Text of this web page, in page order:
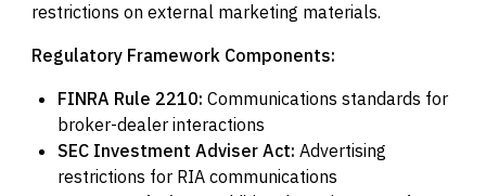
restrictions on external marketing materials.
Regulatory Framework Components:
FINRA Rule 2210: Communications standards for
broker-dealer interactions
SEC Investment Adviser Act: Advertising
restrictions for RIA communications